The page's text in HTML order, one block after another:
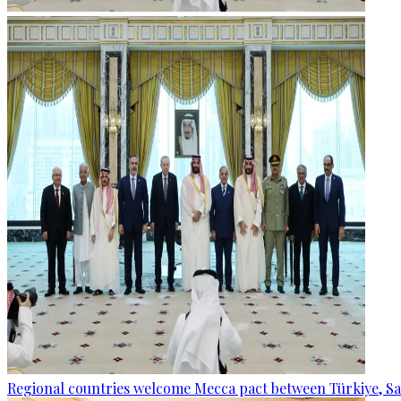
Regional countries welcome Mecca pact between Türkiye,